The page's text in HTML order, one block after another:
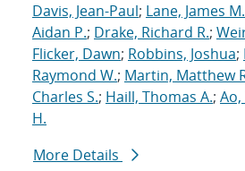
Davis, Jean-Paul; Lane, James
Aidan P.; Drake, Richard R.;
Flicker, Dawn; Robbins, Joshua;
Raymond W.; Martin, Matthew
Charles S.; Haill, Thomas A.; Ao,
H.
More Details